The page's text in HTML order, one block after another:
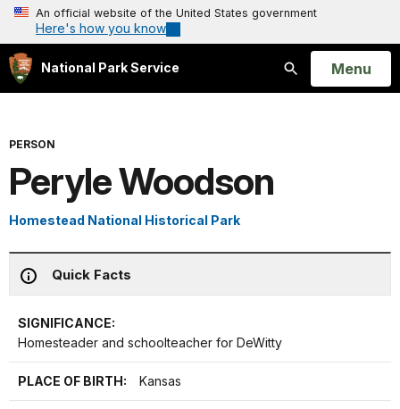
An official website of the United States government
Here's how you know
National Park Service
Search
Open
Menu
PERSON
Peryle Woodson
Homestead National Historical Park
Quick Facts
SIGNIFICANCE:
Homesteader and schoolteacher for DeWitty
PLACE OF BIRTH: Kansas